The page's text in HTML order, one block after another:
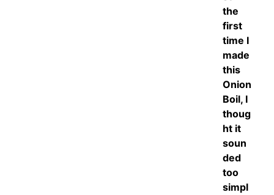
the
first
time I
made
this
Onion
Boil, I
thoug
ht it
soun
ded
too
simpl